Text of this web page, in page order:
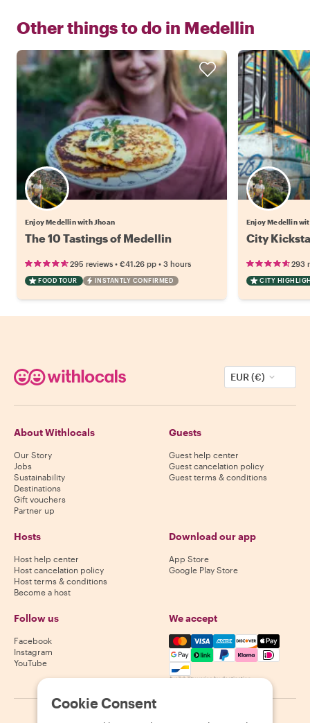
Other things to do in Medellin
Enjoy Medellin with Jhoan
The 10 Tastings of Medellin
295 reviews • €41.26 pp • 3 hours
FOOD TOUR INSTANTLY CONFIRMED
Enjoy Medellin
City
293
CITY
EUR (€)
About Withlocals
Our Story
Jobs
Sustainability
Destinations
Gift vouchers
Partner up
Guests
Guest help center
Guest cancelation policy
Guest terms & conditions
Hosts
Host help center
Host cancelation policy
Host terms & conditions
Become a host
Download our app
App Store
Google Play Store
Follow us
Facebook
Instagram
YouTube
We accept
Mastercard, Visa, Amex,
Availability varies by destination
Cookie Consent